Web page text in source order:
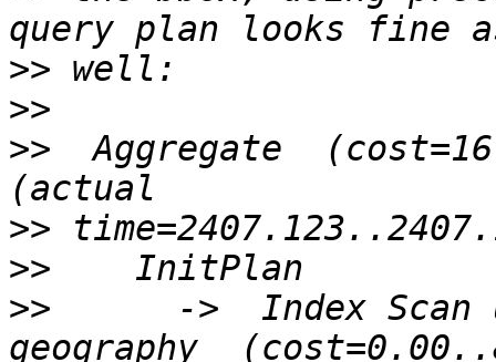
>>
>>
>>
Aggregate
>>
>>
>>
->  Index Scan